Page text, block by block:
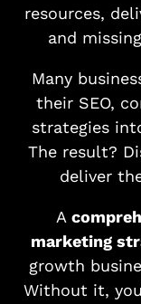
resources,
and
Many
their SEO,
strategies
The result?
deliver
A
marketing
growth
Without it,